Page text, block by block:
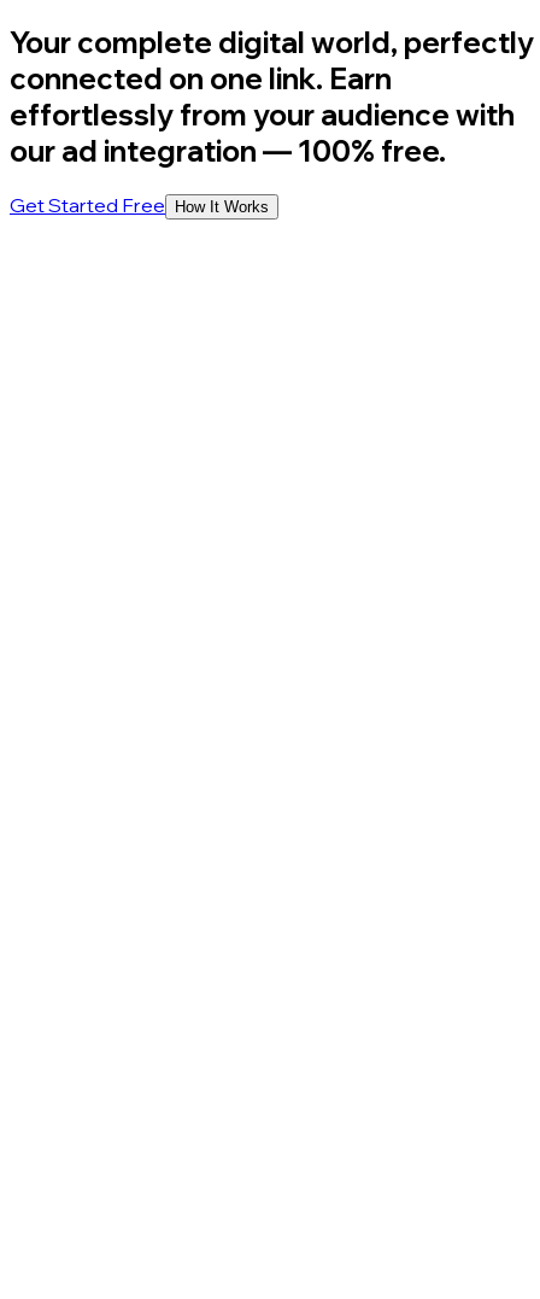
Your complete digital world, perfectly
connected on one link. Earn
effortlessly from your audience with
our ad integration — 100% free.
Get Started Free How It Works